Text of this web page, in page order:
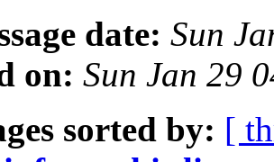
date: Sun
on: Sun Jan 29
sorted by: [